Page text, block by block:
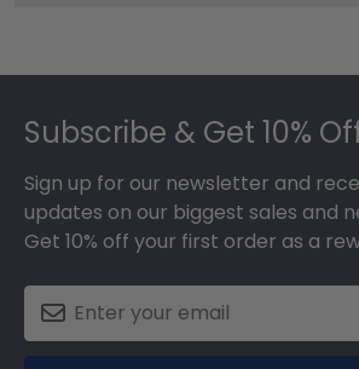
Subscribe & Get 10%
Sign up for our newsletter and
updates on our biggest sales and
Get 10% off your first order as a